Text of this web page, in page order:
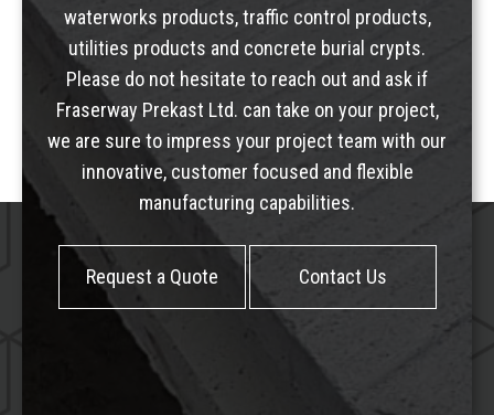
waterworks products,traffic control products,
utilities products and concrete burial crypts.
Please do not hesitate to reach out and ask if
Fraserway Prekast Ltd. can take on your project,
we are sure to impress your project team with our
innovative, customer focused and flexible
manufacturing capabilities.
Request a Quote Contact Us